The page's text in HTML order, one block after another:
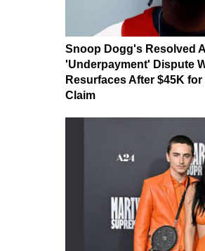
Snoop Dogg's Resolved
'Underpayment' Dispute
Resurfaces After $45K
Claim